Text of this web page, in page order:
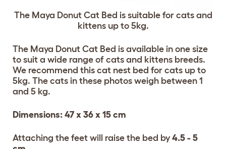
The Maya Donut Cat Bed is suitable for cats and
kittens up to 5kg.
The Maya Donut Cat Bed is available in one size
to suit a wide range of cats and kittens breeds.
We recommend this cat nest bed for cats up to
5kg. The cats in these photos weigh between 1
and 5 kg.
Dimensions: 47 x 36 x 15 cm
Attaching the feet will raise the bed by 4.5 - 5